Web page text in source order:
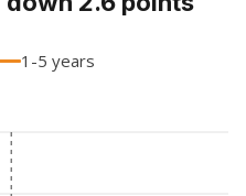
1-5 years